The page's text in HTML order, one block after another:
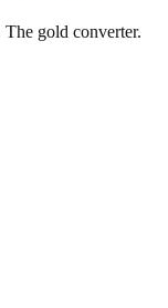
gold converter.